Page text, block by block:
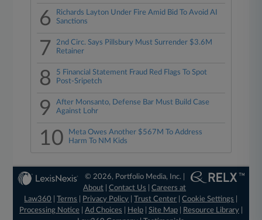
6
Richards Layton Under Fire Amid Bid To Avoid AI
Sanctions
7
2nd Circ. Says Pillsbury Must Surrender $3.6M
Retainer
8
5 Financial Statement Fraud Red Flags To Spot
Post-Sripetch
9
After Monsanto, Defense Bar Must Build Case
Against Lohr
10
Meta Owes Another $567M To Address
Harm To NM Kids
© 2026, Portfolio Media, Inc. |
About |Contact Us |Careers at
Law360
|Terms Privacy Policy |Trust Center |Cookie Settings
Processing Notice| Ad Choices Help| Site Map| Resource Library|